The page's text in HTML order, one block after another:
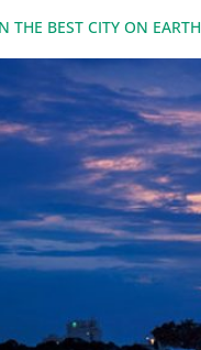
THE BEST CITY ON EARTH